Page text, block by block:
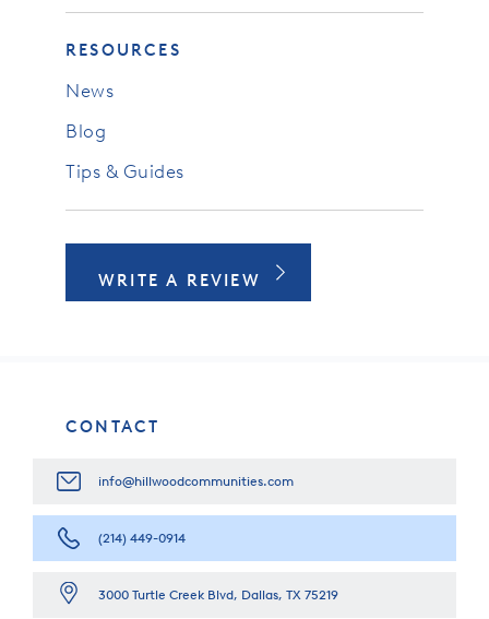
RESOURCES
News
Blog
Tips & Guides
WRITE A REVIEW
CONTACT
info@hillwoodcommunities.com
(214) 449-0914
3000 Turtle Creek Blvd, Dallas, TX 75219